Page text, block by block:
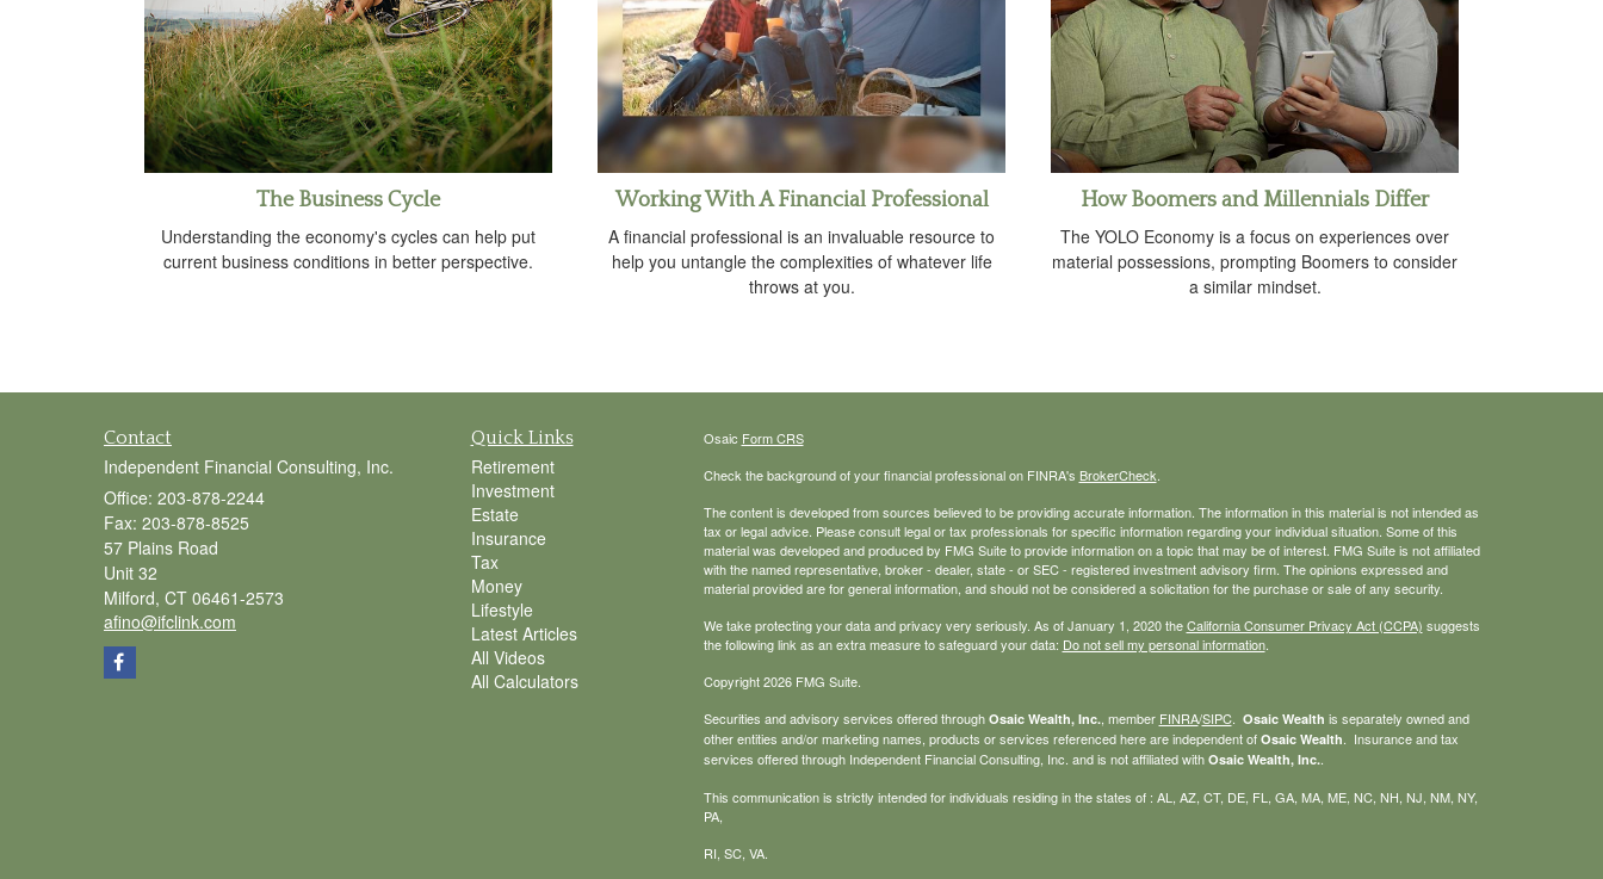
The Business Cycle
Understanding the economy's cycles can help put
current business conditions in better perspective.
Working With A Financial Professional
A financial professional is an invaluable resource to
help you untangle the complexities of whatever life
throws at you.
How Boomers and Millennials Differ
The YOLO Economy is a focus on experiences over
material possessions, prompting Boomers to consider
a similar mindset.
Contact
Independent Financial Consulting, Inc.
Office: 203-878-2244
Fax: 203-878-8525
57 Plains Road
Unit 32
Milford, CT 06461-2573
afino@ifclink.com
Quick Links
Retirement
Investment
Estate
Insurance
Tax
Money
Lifestyle
Latest Articles
All Videos
All Calculators
Osaic Form CRS
Check the background of your financial professional on FINRA's BrokerCheck
The content is developed from sources believed to be providing accurate information. The information in this material is not intended as
tax or legal advice. Please consult legal or tax professionals for specific information regarding your individual situation. Some of this
material was developed and produced by FMG Suite to provide information on a topic that may be of interest. FMG Suite is not affiliated
with the named representative, broker - dealer, state - or SEC - registered investment advisory firm. The opinions expressed and
material provided are for general information, and should not be considered a solicitation for the purchase or sale of any security.
We take protecting your data and privacy very seriously. As of January 1, 2020 theCalifornia Consumer Privacy Act (CCPA) suggests
the following link as an extra measure to safeguard your data: Do not sell my personal information.
Copyright 2026 FMG Suite.
Securities and advisory services offered through Osaic Wealth, Inc., member FINRA/SIPC. Osaic Wealth is separately owned and
other entities and/or marketing names, products or services referenced here are independent of Osaic Wealth . Insurance and tax
services offered through Independent Financial Consulting, Inc. and is not affiliated with Osaic Wealth, Inc..
This communication is strictly intended for individuals residing in the states of : AL, AZ, CT, DE, FL, GA, MA, ME, NC, NH, NJ, NM, NY,
PA,
RI, SC, VA.